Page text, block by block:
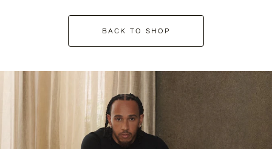
BACK TO SHOP